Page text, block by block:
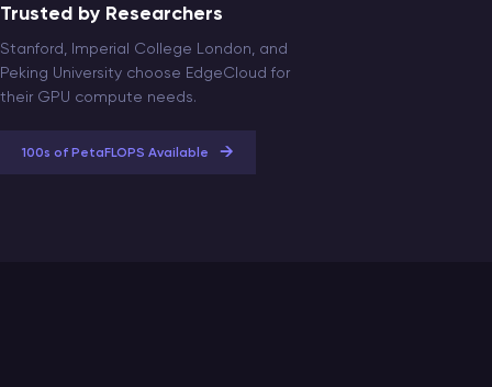
Trusted by Researchers
Stanford, Imperial College London, and
Peking University choose EdgeCloud for
their GPU compute needs.
100s of PetaFLOPS Available →